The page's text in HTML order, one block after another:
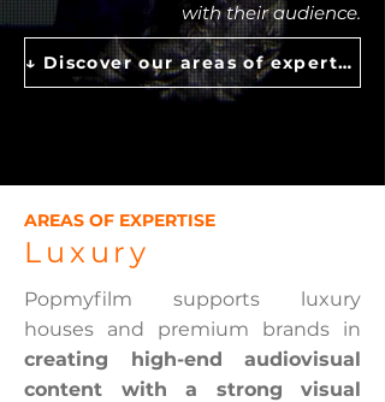
with their audience.
↓ Discover our areas of expertise ↓
AREAS OF EXPERTISE
Luxury
Popmyfilm supports luxury
houses and premium brands in
creating high-end audiovisual
content with a strong visual